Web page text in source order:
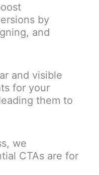
by
and
and visible
for your
them to
we
CTAs are for